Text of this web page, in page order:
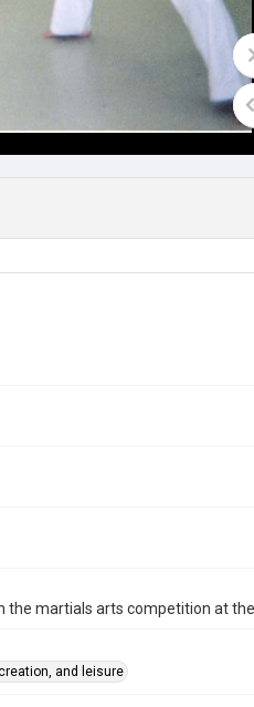
martials arts competition at
and leisure